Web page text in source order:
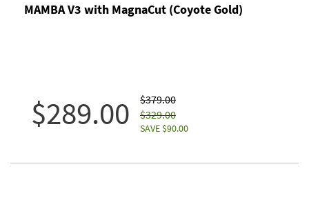
MAMBA V3 with MagnaCut (Coyote Gold)
$289.00
$379.00
$329.00
SAVE $90.00